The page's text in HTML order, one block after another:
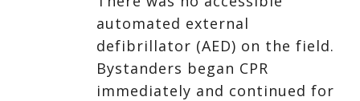
automated external
defibrillator (AED) on the field.
Bystanders began CPR
immediately and continued for